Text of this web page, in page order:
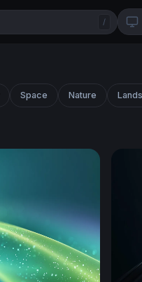
/
Space Nature